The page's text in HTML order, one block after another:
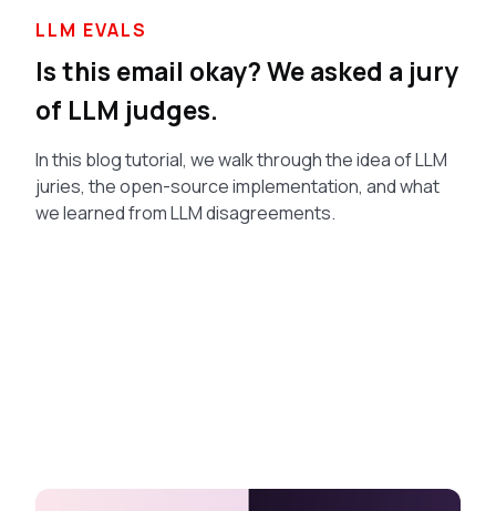
LLM EVALS
Is this email okay? We asked a jury
of LLM judges.
In this blog tutorial, we walk through the idea of LLM
juries, the open-source implementation, and what
we learned from LLM disagreements.